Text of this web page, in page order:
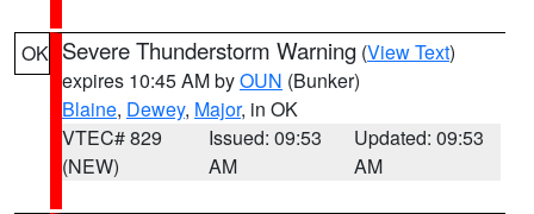
OK Severe Thunderstorm Warning (View Text)
expires 10:45 AM byOUN (Bunker)
Blaine, Dewey, Major, in OK
VTEC# 829
(NEW)
Issued: 09:53
AM
Updated: 09:53
AM